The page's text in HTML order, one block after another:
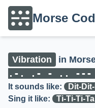
Morse
Vibration in
.-. .- - .. ---
It sounds like:
Dit-
Sing it like:
Ti-Ti-Ti-